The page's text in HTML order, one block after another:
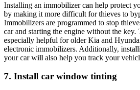
Installing an immobilizer can help protect
by making it more difficult for thieves to
Immobilizers are programmed to stop
car and starting the engine without the key.
especially helpful for older Kia and
electronic immobilizers. Additionally,
your car will also help you track your
7. Install car window tinting